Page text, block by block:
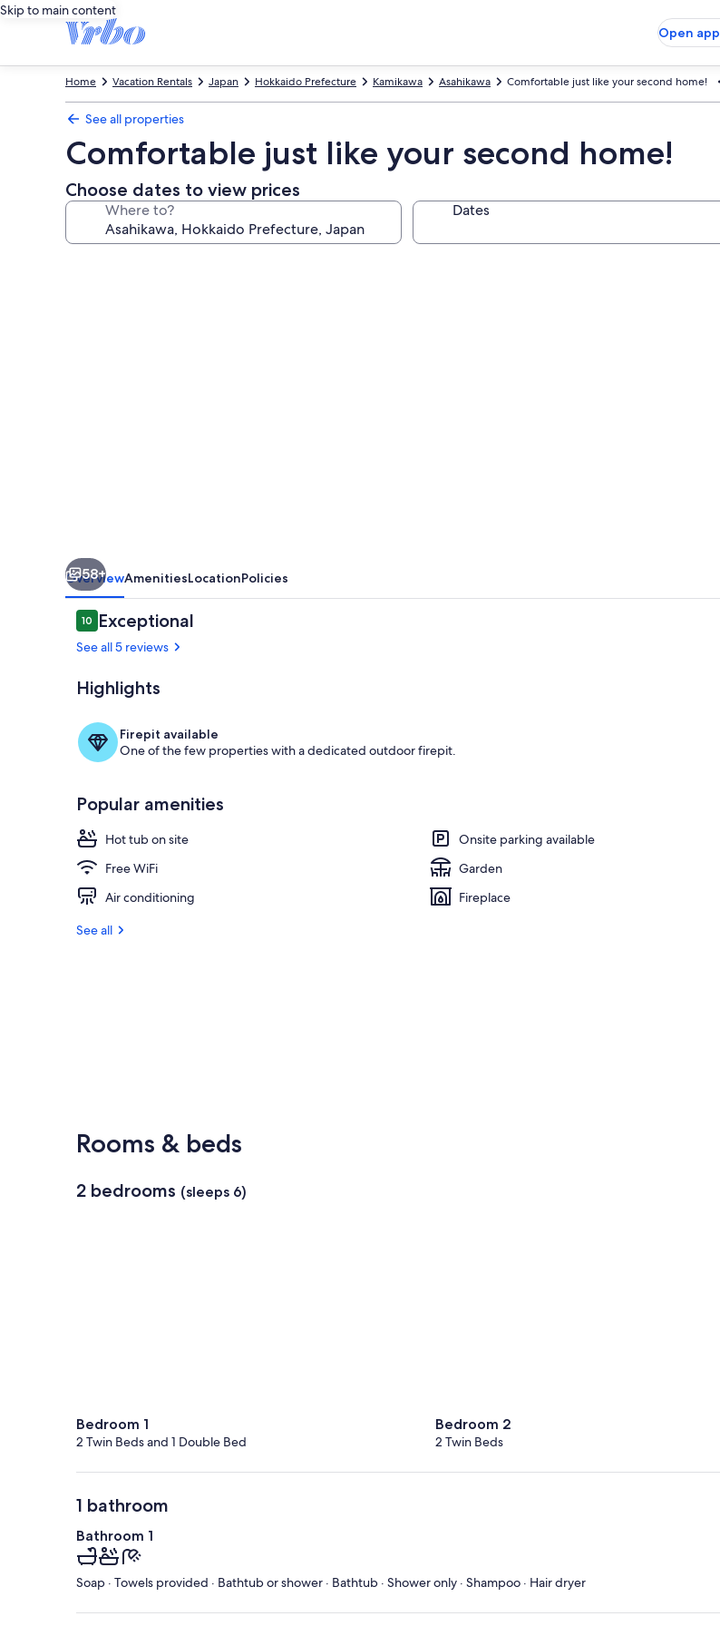
Skip to main content
Open app
Comfortable just like your second home!
Asahikawa
Kamikawa
Hokkaido Prefecture
Japan
Vacation Rentals
Home
See all properties
Comfortable just like your second home!
Choose dates to view prices
Where to? Dates
58+
OverviewAmenitiesLocationPolicies
Reviews
1010 out of 10
Exceptional
See all 5 reviews
Highlights
Firepit available
One of the few properties with a dedicated outdoor firepit.
Popular amenities
Hot tub on site
Onsite parking available
Free WiFi
Garden
Air conditioning
Fireplace
See all
Rooms & beds
2 bedrooms (sleeps 6)
Bedroom 1
2 Twin Beds and 1 Double Bed
Bedroom 2
2 Twin Beds
1 bathroom
Bathroom 1
Soap · Towels provided · Bathtub or shower · Bathtub · Shower only · Shampoo · Hair dryer